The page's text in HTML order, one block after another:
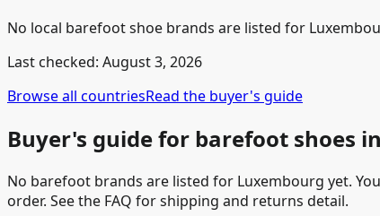
No local barefoot shoe brands are listed for
Last checked: August 3, 2026
Browse all countriesRead the buyer's guide
Buyer's guide for barefoot shoes
No barefoot brands are listed for Luxembourg yet.
order. See the FAQ for shipping and returns detail.